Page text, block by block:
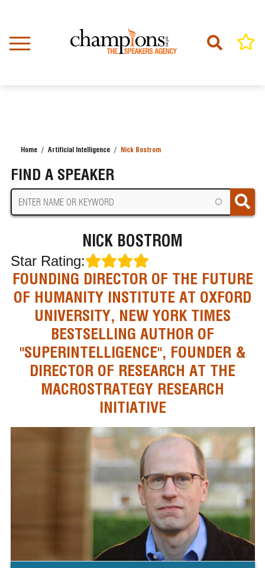
content
Home Artificial Intelligence Nick Bostrom
FIND A SPEAKER
NICK BOSTROM
Star Rating:
FOUNDING DIRECTOR OF THE FUTURE
OF HUMANITY INSTITUTE AT OXFORD
UNIVERSITY, NEW YORK TIMES
BESTSELLING AUTHOR OF
"SUPERINTELLIGENCE", FOUNDER &
DIRECTOR OF RESEARCH AT THE
MACROSTRATEGY RESEARCH
INITIATIVE